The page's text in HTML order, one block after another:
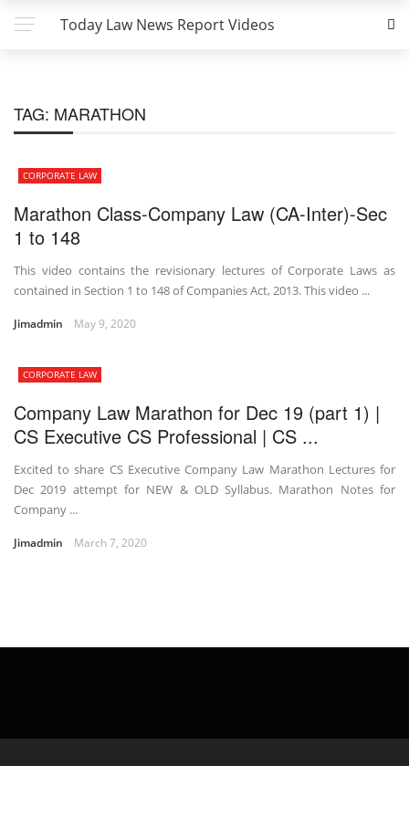
Today Law News Report Videos
TAG: MARATHON
CORPORATE LAW
Marathon Class-Company Law (CA-Inter)-Sec
1 to 148
This video contains the revisionary lectures of Corporate Laws as
contained in Section 1 to 148 of Companies Act, 2013. This video ...
Jimadmin May 9, 2020
CORPORATE LAW
Company Law Marathon for Dec 19 (part 1) |
CS Executive CS Professional | CS ...
Excited to share CS Executive Company Law Marathon Lectures for
Dec 2019 attempt for NEW & OLD Syllabus. Marathon Notes for
Company ...
Jimadmin March 7, 2020